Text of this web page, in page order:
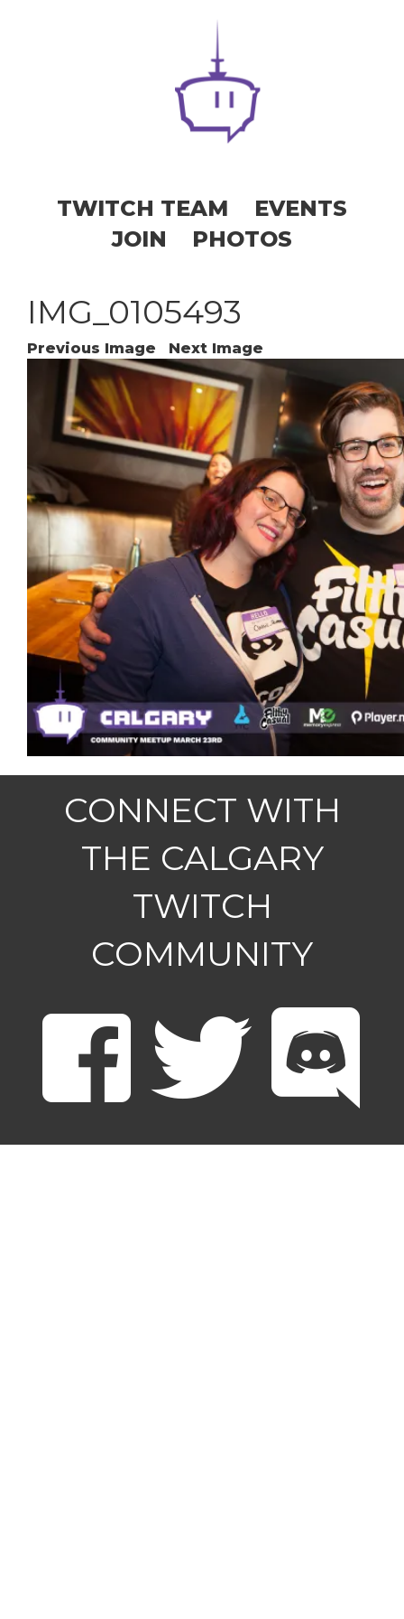
TWITCH TEAM
EVENTS
JOIN
PHOTOS
IMG_0105493
Previous Image Next Image
CONNECT WITH
THE CALGARY
TWITCH
COMMUNITY